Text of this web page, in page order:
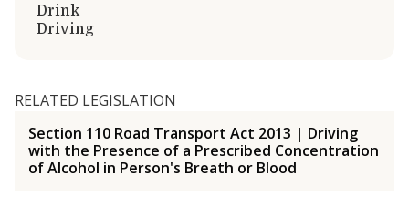
Drink
Driving
RELATED LEGISLATION
Section 110 Road Transport Act 2013 | Driving
with the Presence of a Prescribed Concentration
of Alcohol in Person's Breath or Blood